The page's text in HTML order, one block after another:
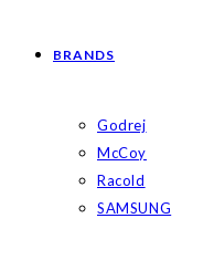
BRANDS
Godrej
McCoy
Racold
SAMSUNG